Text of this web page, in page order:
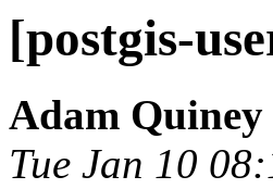
[postgis-
Adam Quiney
Tue Jan 10